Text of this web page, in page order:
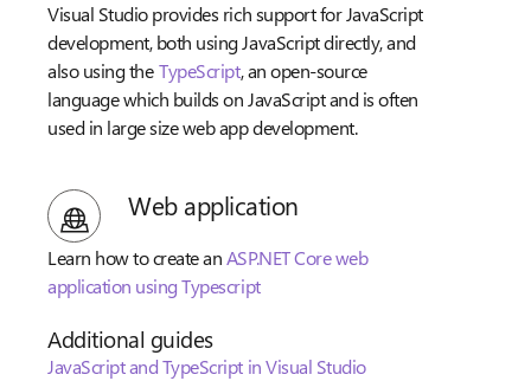
Visual Studio provides rich support for JavaScript
development, both using JavaScript directly, and
also using theTypeScript, an open-source
language which builds on JavaScript and is often
used in large size web app development.
Web application
Learn how to create anASP.NET Core web
application using Typescript
Additional guides
JavaScript and TypeScript in Visual Studio